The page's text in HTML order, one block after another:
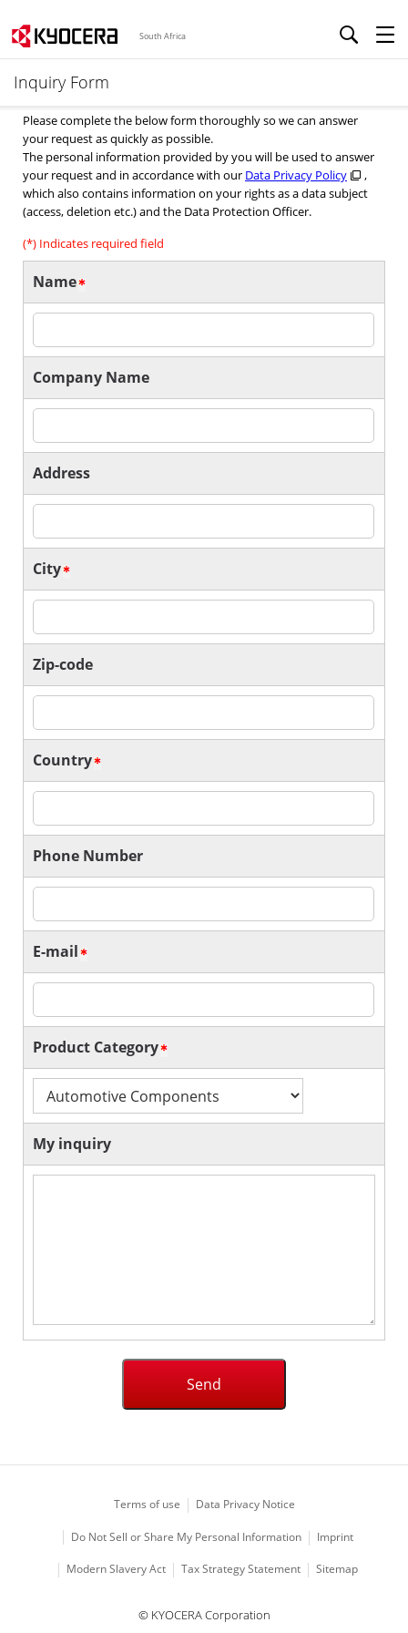
South Africa
Inquiry Form
Please complete the below form thoroughly so we can answer
your request as quickly as possible.
The personal information provided by you will be used to answer
your request and in accordance with our Data Privacy Policy
,
which also contains information on your rights as a data subject
(access, deletion etc.) and the Data Protection Officer.
(*) Indicates required field
Name
Company Name
Address
City
Zip-code
Country
Phone Number
E-mail
Product Category
My inquiry
Terms of use Data Privacy Notice
Do Not Sell or Share My Personal Information Imprint
Modern Slavery Act Tax Strategy Statement Sitemap
© KYOCERA Corporation